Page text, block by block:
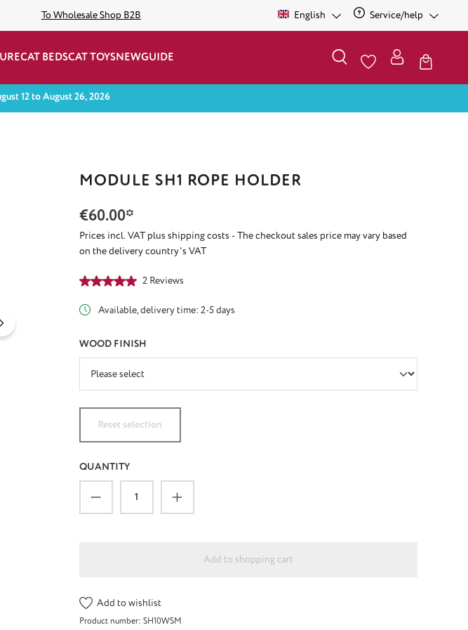
To Wholesale Shop B2B English Service/help
CAT BEDSCAT TOYSNEWGUIDE
12 to August 26, 2026
MODULE SH1 ROPE HOLDER
€60.00*
Prices incl. VAT plus shipping costs - The checkout sales price may vary based
on the delivery country's VAT
Average rating of 5 out of 5 stars
2 Reviews
Available, delivery time: 2-5 days
SELECT
WOOD FINISH
Reset selection
QUANTITY
Product Quantity: Enter the desired amount or use
Add to shopping cart
Add to wishlist
Product number: SH10WSM